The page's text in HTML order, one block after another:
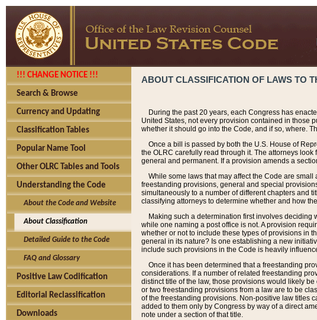
!!! CHANGE NOTICE !!!
Search & Browse
Currency and Updating
Classification Tables
Popular Name Tool
Other OLRC Tables and Tools
Understanding the Code
About the Code and Website
About Classification
Detailed Guide to the Code
FAQ and Glossary
Positive Law Codification
Editorial Reclassification
Downloads
ABOUT CLASSIFICATION OF LAWS TO
During the past 20 years, each Congress has
United States, not every provision contained in those
whether it should go into the Code, and if so, where.
Once a bill is passed by both the U.S. House of
the OLRC carefully read through it. The attorneys
general and permanent. If a provision amends a
While some laws that may affect the Code are
freestanding provisions, general and special
simultaneously to a number of different chapters and
classifying attorneys to determine whether and how
Making such a determination first involves
while one naming a post office is not. A provision
whether or not to include these types of provisions in
general in its nature? Is one establishing a new
include such provisions in the Code is heavily
Once it has been determined that a freestanding
considerations. If a number of related freestanding
distinct title of the law, those provisions would likely
or two freestanding provisions from a law are to be
of the freestanding provisions. Non-positive law titles
added to them only by Congress by way of a direct
note under a section of that title.